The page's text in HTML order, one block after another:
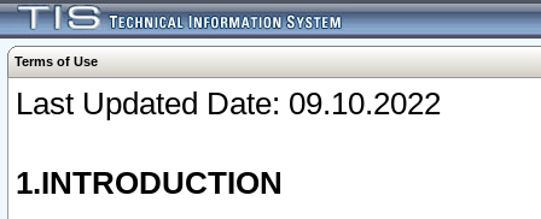
Terms of Use
Last Updated Date: 09.10.2022
1.INTRODUCTION